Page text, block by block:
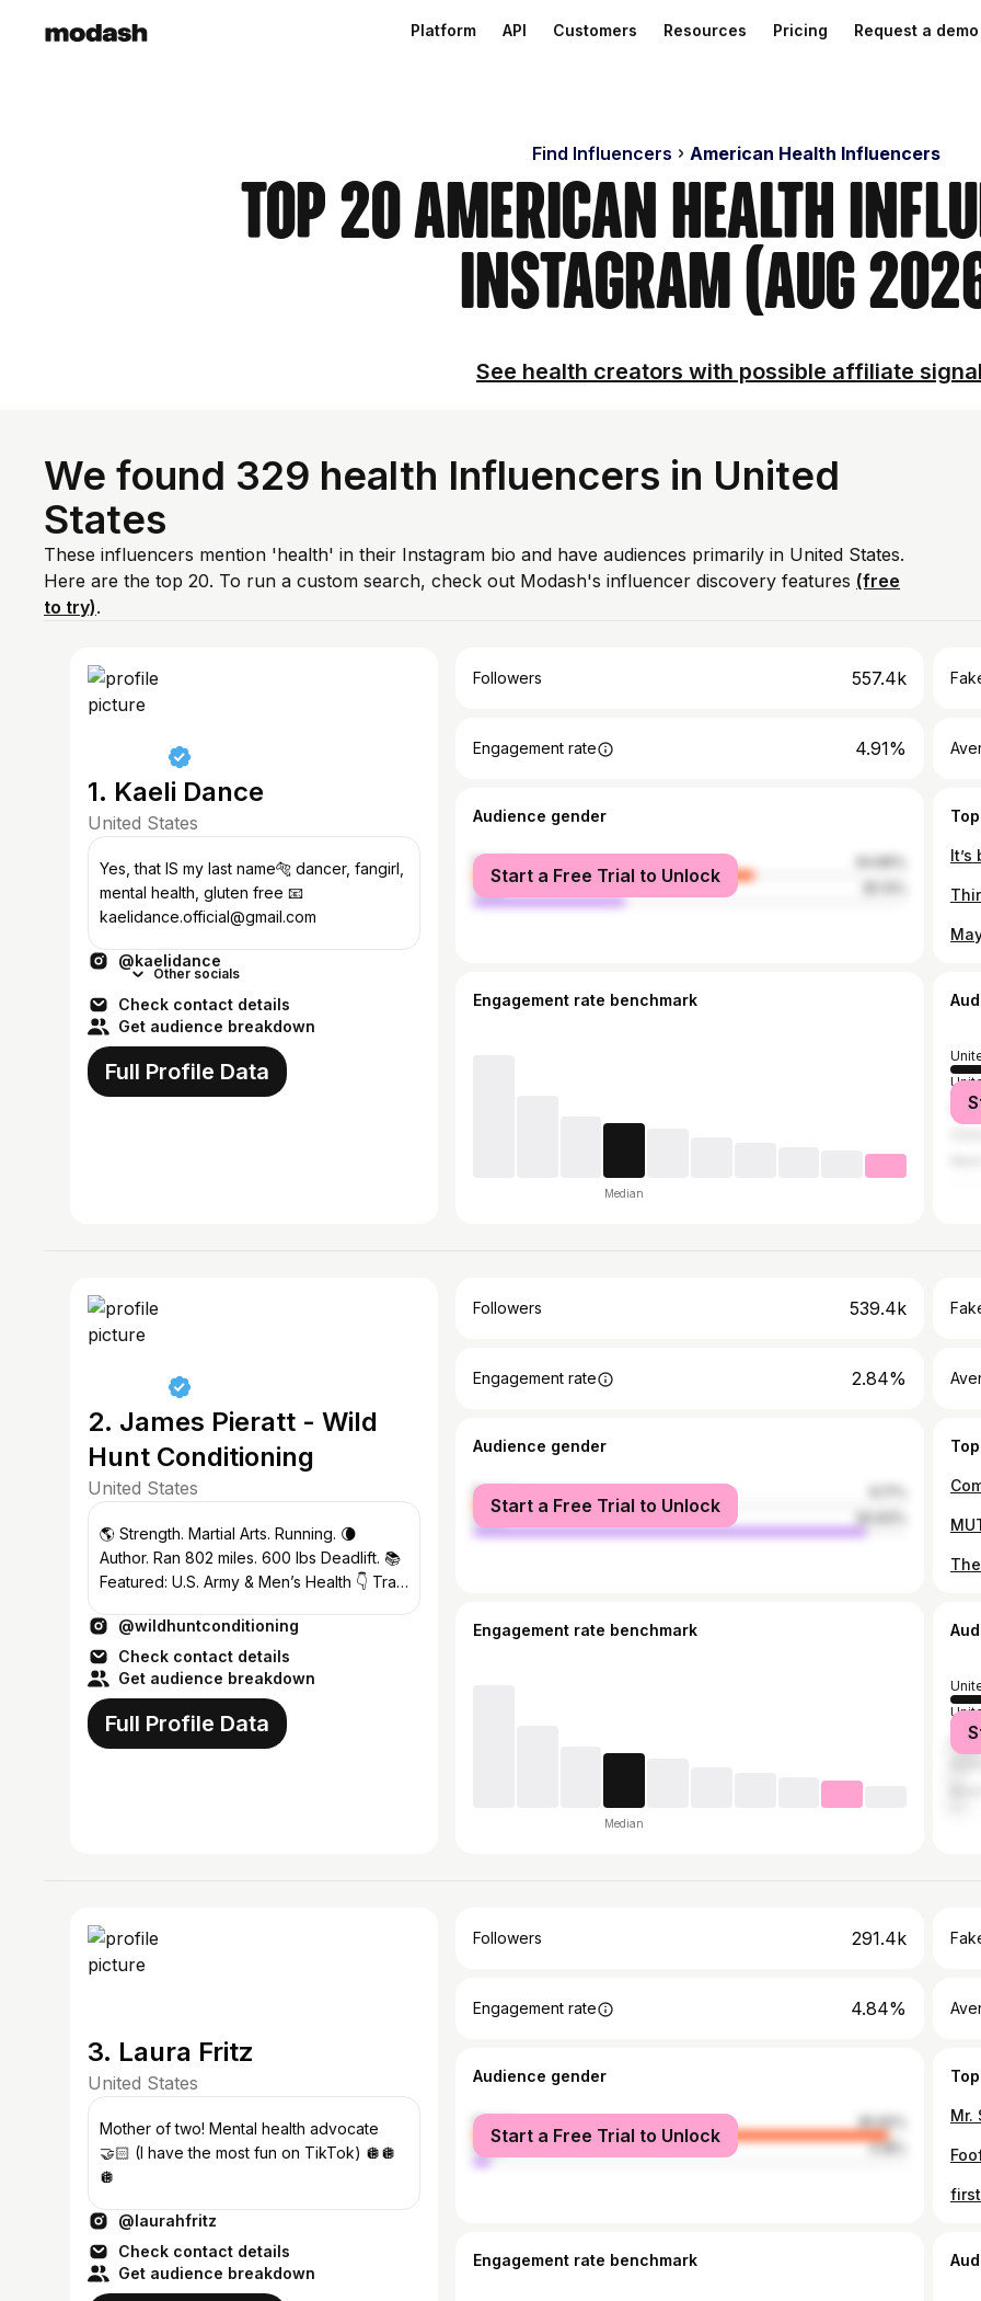
Platform API Customers Resources Pricing Request a demo
Find Influencers American Health Influencers
Top 20 American Health
Instagram (Aug
See health creators with possible affiliate
We found 329 health Influencers in United
States
These influencers mention 'health' in their Instagram bio and have audiences primarily in United States.
Here are the top 20. To run a custom search, check out Modash's influencer discovery features (free
to try).
1. Kaeli Dance
United States
Yes, that IS my last name🐅 dancer, fangirl,
mental health, gluten free 📧
kaelidance.official@gmail.com
@kaelidance
Other socials
Check contact details
Get audience breakdown
Full Profile Data
Followers 557.4k
Engagement rate 4.91%
Audience gender
female
male
Start a Free Trial to Unlock
Engagement rate benchmark
Median
2. James Pieratt - Wild
Hunt Conditioning
United States
🌎 Strength. Martial Arts. Running. 🌘
Author. Ran 802 miles. 600 lbs Deadlift. 📚
Featured: U.S. Army & Men’s Health 👇 Train
@wildhuntconditioning
Check contact details
Get audience breakdown
Full Profile Data
Followers 539.4k
Engagement rate 2.84%
Audience gender
female
male
Start a Free Trial to Unlock
Engagement rate benchmark
Median
India
3. Laura Fritz
United States
Mother of two! Mental health advocate
🤝🏻 (I have the most fun on TikTok) 🪩🪩
🪩
@laurahfritz
Check contact details
Get audience breakdown
Followers 291.4k
Engagement rate 4.84%
Audience gender
female
95.82%
male
4.18%
Start a Free Trial to Unlock
Mr.
Engagement rate benchmark